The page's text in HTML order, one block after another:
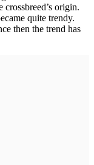
origin.
quite trendy.
then the trend has